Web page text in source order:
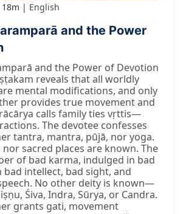
English
and the Power
and the Power of Devotion
reveals that all worldly
mental modifications, and only
provides true movement and
calls family ties vṛttis—
The devotee confesses
tantra, mantra, pūjā, nor yoga.
sacred places are known. The
of bad karma, indulged in bad
bad intellect, bad sight, and
No other deity is known—
Śiva, Indra, Sūrya, or Candra.
grants gati, movement